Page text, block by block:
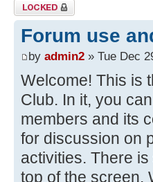
Topic locked
Forum use
by admin2 » Tue Dec
Welcome! This is
Club. In it, you
members and its
for discussion on
activities. There
top of the screen.